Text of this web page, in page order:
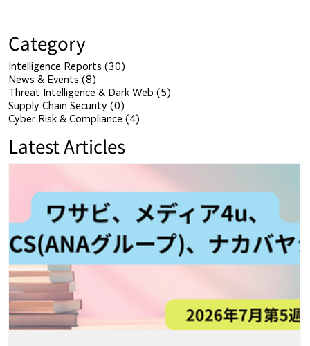
Category
Intelligence Reports (30)
News & Events (8)
Threat Intelligence & Dark Web (5)
Supply Chain Security (0)
Cyber Risk & Compliance (4)
Latest Articles